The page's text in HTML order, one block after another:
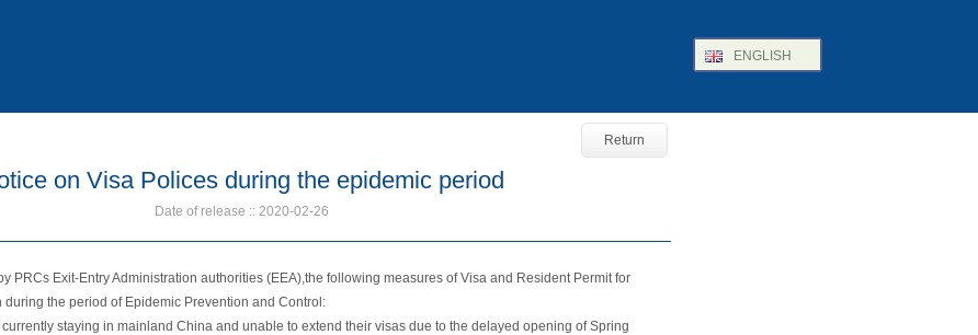
ENGLISH
Return
on Visa Polices during the epidemic period
Date of release :: 2020-02-26
PRCs Exit-Entry Administration authorities (EEA),the following measures of Visa and Resident Permit for
during the period of Epidemic Prevention and Control:
currently staying in mainland China and unable to extend their visas due to the delayed opening of Spring